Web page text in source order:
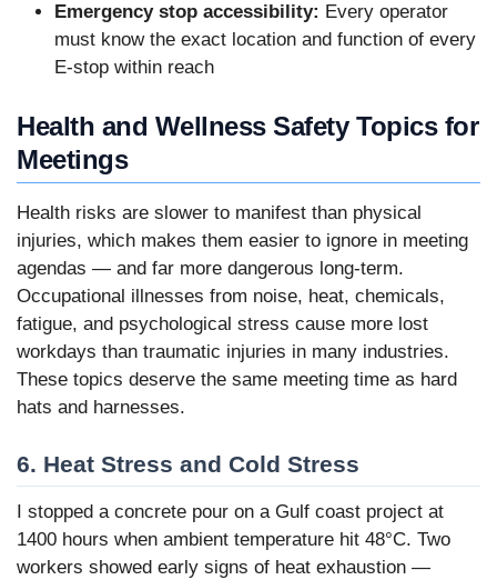
Emergency stop accessibility: Every operator
must know the exact location and function of every
E-stop within reach
Health and Wellness Safety Topics for
Meetings
Health risks are slower to manifest than physical
injuries, which makes them easier to ignore in meeting
agendas — and far more dangerous long-term.
Occupational illnesses from noise, heat, chemicals,
fatigue, and psychological stress cause more lost
workdays than traumatic injuries in many industries.
These topics deserve the same meeting time as hard
hats and harnesses.
6. Heat Stress and Cold Stress
I stopped a concrete pour on a Gulf coast project at
1400 hours when ambient temperature hit 48°C. Two
workers showed early signs of heat exhaustion —